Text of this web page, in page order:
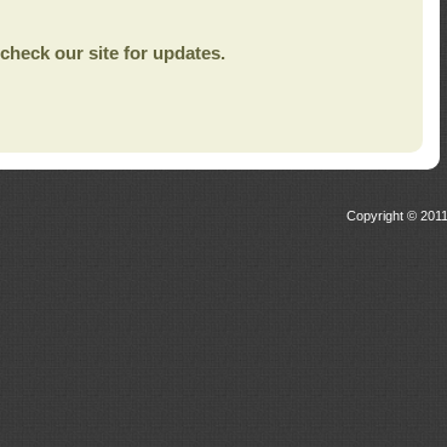
our site for updates.
Copyright © 2011